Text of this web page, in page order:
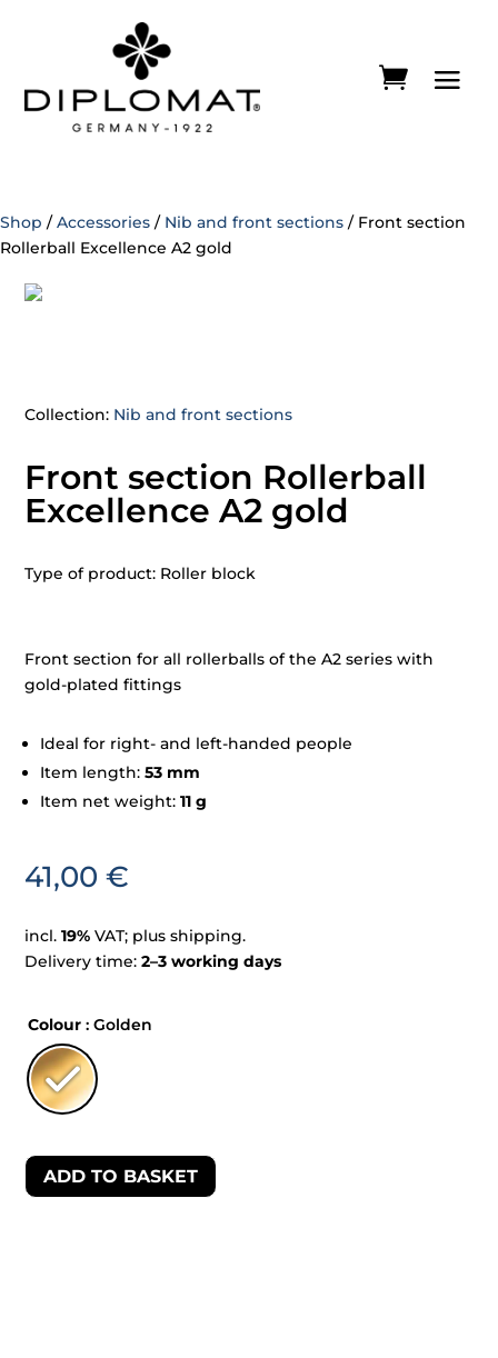
Shop / Accessories / Nib and front sections / Front section
Rollerball Excellence A2 gold
Collection: Nib and front sections
Front section Rollerball
Excellence A2 gold
Type of product: Roller block
Front section for all rollerballs of the A2 series with
gold-plated fittings
Ideal for right- and left-handed people
Item length:53 mm
Item net weight:11 g
41,00€
incl.19% VAT; plus shipping.
Delivery time:2–3 working days
Colour : Golden
ADD TO BASKET